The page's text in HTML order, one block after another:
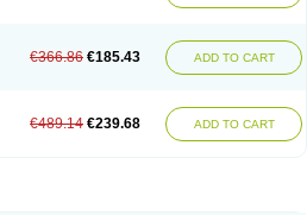
€366.86 €185.43 ADD TO CART
€489.14 €239.68 ADD TO CART